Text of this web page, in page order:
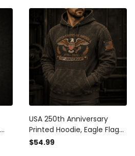
Gift for Dad
USA 250th Anniversary
Printed Hoodie, Eagle Flag
Patriotic Pullover, 1776 2026
$54.99